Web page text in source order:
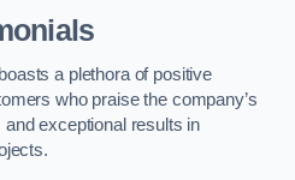
a plethora of positive
who praise the company’s
and exceptional results in